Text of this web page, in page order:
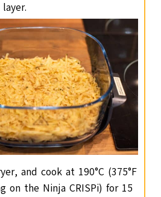
and cook at 190°C (375°F
on the Ninja CRISPi) for 15